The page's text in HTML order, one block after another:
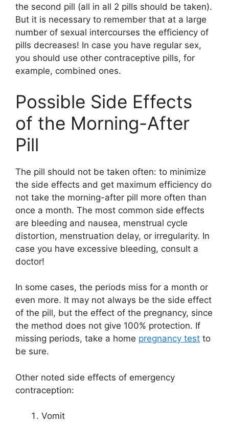
the second pill (all in all 2 pills should be taken).
But it is necessary to remember that at a large
number of sexual intercourses the efficiency of
pills decreases! In case you have regular sex,
you should use other contraceptive pills, for
example, combined ones.
Possible Side Effects
of the Morning-After
Pill
The pill should not be taken often: to minimize
the side effects and get maximum efficiency do
not take the morning-after pill more often than
once a month. The most common side effects
are bleeding and nausea, menstrual cycle
distortion, menstruation delay, or irregularity. In
case you have excessive bleeding, consult a
doctor!
In some cases, the periods miss for a month or
even more. It may not always be the side effect
of the pill, but the effect of the pregnancy, since
the method does not give 100% protection. If
missing periods, take a home pregnancy test to
be sure.
Other noted side effects of emergency
contraception:
Vomit